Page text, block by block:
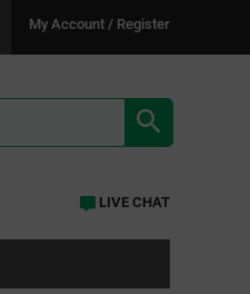
My Account / Register
LIVE CHAT